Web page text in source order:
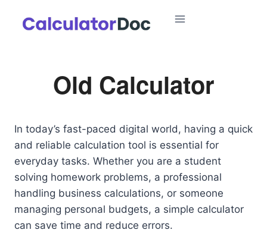
Old Calculator
In today’s fast-paced digital world, having a quick
and reliable calculation tool is essential for
everyday tasks. Whether you are a student
solving homework problems, a professional
handling business calculations, or someone
managing personal budgets, a simple calculator
can save time and reduce errors.